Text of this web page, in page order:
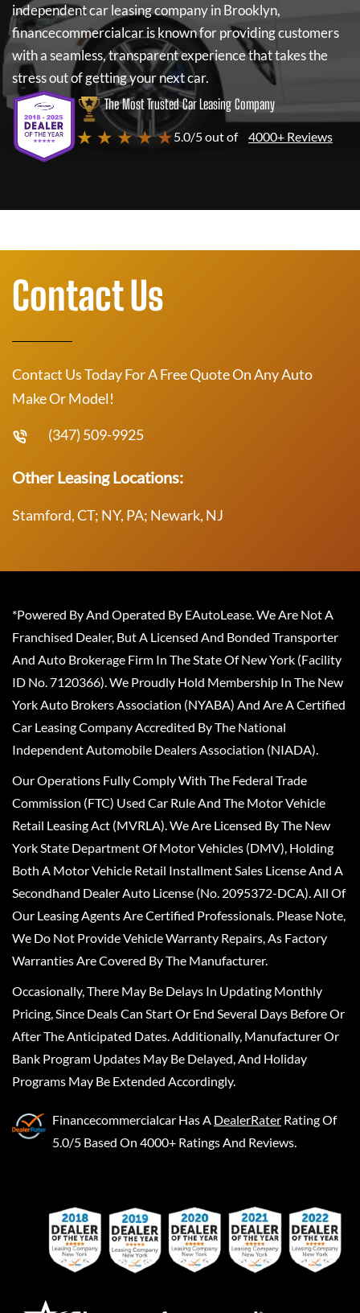
independent car leasing company in Brooklyn,
financecommercialcaris known for providing customers
with a seamless, transparent experience that takes the
stress out of getting your next car.
The Most Trusted Car Leasing Company
★ ★ ★ ★ ★5.0/5 out of 4000+ Reviews
Contact Us
Contact Us Today For A Free Quote On Any Auto
Make Or Model!
(347) 509-9925
Other Leasing Locations:
Stamford, CT; NY, PA; Newark, NJ
*Powered By And Operated By EAutoLease. We Are Not A
Franchised Dealer, But A Licensed And Bonded Transporter
And Auto Brokerage Firm In The State Of New York (Facility
ID No. 7120366). We Proudly Hold Membership In The New
York Auto Brokers Association (NYABA) And Are A Certified
Car Leasing Company Accredited By The National
Independent Automobile Dealers Association (NIADA).
Our Operations Fully Comply With The Federal Trade
Commission (FTC) Used Car Rule And The Motor Vehicle
Retail Leasing Act (MVRLA). We Are Licensed By The New
York State Department Of Motor Vehicles (DMV), Holding
Both A Motor Vehicle Retail Installment Sales License And A
Secondhand Dealer Auto License (No. 2095372-DCA). All Of
Our Leasing Agents Are Certified Professionals. Please Note,
We Do Not Provide Vehicle Warranty Repairs, As Factory
Warranties Are Covered By The Manufacturer.
Occasionally, There May Be Delays In Updating Monthly
Pricing, Since Deals Can Start Or End Several Days Before Or
After The Anticipated Dates. Additionally, Manufacturer Or
Bank Program Updates May Be Delayed, And Holiday
Programs May Be Extended Accordingly.
Financecommercialcar Has A DealerRater Rating Of
5.0/5 Based On 4000+ Ratings And Reviews.